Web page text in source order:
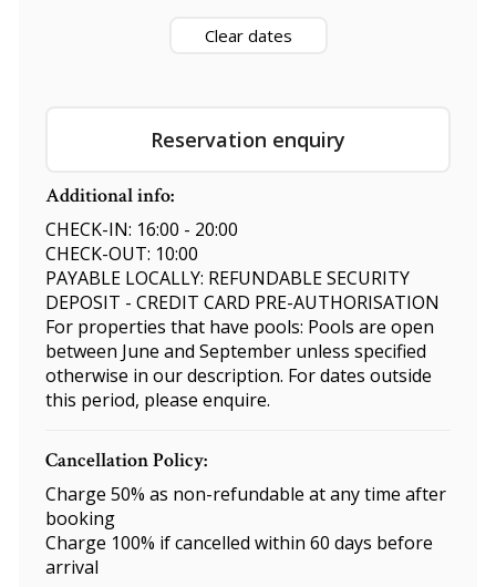
Clear dates
Reservation enquiry
Additional info:
CHECK-IN: 16:00 - 20:00
CHECK-OUT: 10:00
PAYABLE LOCALLY: REFUNDABLE SECURITY
DEPOSIT - CREDIT CARD PRE-AUTHORISATION
For properties that have pools: Pools are open
between June and September unless specified
otherwise in our description. For dates outside
this period, please enquire.
Cancellation Policy:
Charge 50% as non-refundable at any time after
booking
Charge 100% if cancelled within 60 days before
arrival